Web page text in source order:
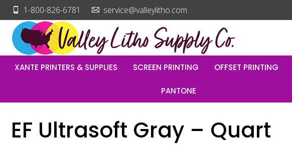
1-800-826-6781 service@valleylitho.com
XANTE PRINTERS & SUPPLIES SCREEN PRINTING OFFSET PRINTING
PANTONE
EF Ultrasoft Gray – Quart